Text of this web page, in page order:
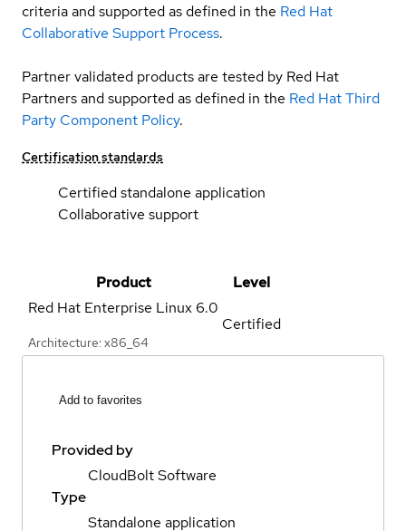
criteria and supported as defined in the Red Hat
Collaborative Support Process.
Partner validated products are tested by Red Hat
Partners and supported as defined in the Red Hat Third
Party Component Policy.
Certification standards
Certified standalone application
Collaborative support
Product
Level
Red Hat Enterprise Linux 6.0
Architecture: x86_64
Certified
Add to favorites
Provided by
CloudBolt Software
Type
Standalone application